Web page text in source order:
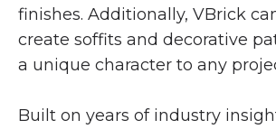
finishes. Additionally, VBrick
create soffits and decorative
a unique character to any
Built on years of industry